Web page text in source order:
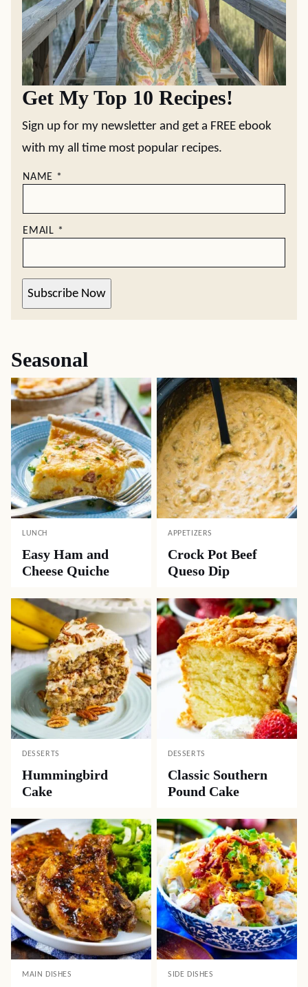
Get My Top 10 Recipes!
Sign up for my newsletter and get a FREE ebook
with my all time most popular recipes.
NAME *
EMAIL *
Subscribe Now
Seasonal
LUNCH
Easy Ham and
Cheese Quiche
APPETIZERS
Crock Pot Beef
Queso Dip
DESSERTS
Hummingbird
Cake
DESSERTS
Classic Southern
Pound Cake
MAIN DISHES SIDE DISHES